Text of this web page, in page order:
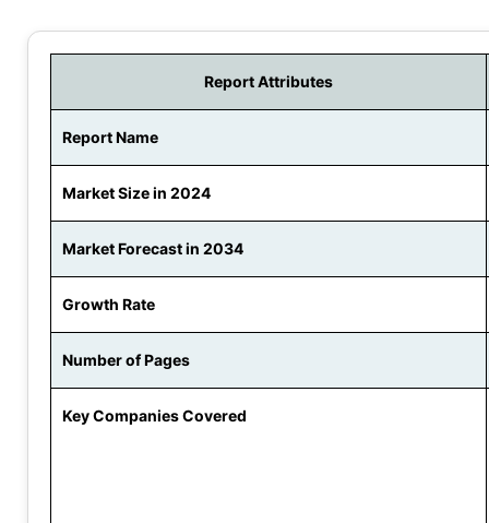
Report Attributes
Report Name
Market Size in 2024
Market Forecast in 2034
Growth Rate
Number of Pages
Key Companies Covered